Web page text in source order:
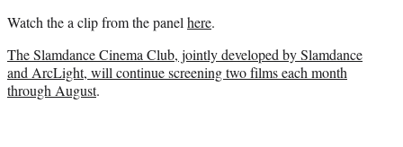
Watch the a clip from the panel here.
The Slamdance Cinema Club, jointly developed by Slamdance
and ArcLight, will continue screening two films each month
through August.